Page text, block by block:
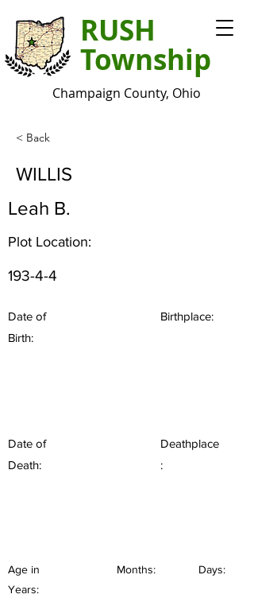
RUSH
Township
Champaign County, Ohio
< Back
WILLIS
Leah B.
Plot Location:
193-4-4
Date of
Birth:
Birthplace:
Date of
Death:
Deathplace
:
Age in
Years:
Months: Days: